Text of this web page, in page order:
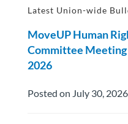
Latest Union-wide
MoveUP Human
Committee
2026
Posted on July 30, 2026